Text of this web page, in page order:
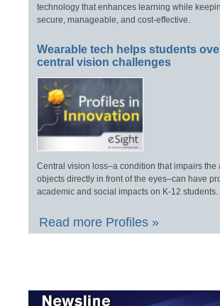
technology that enhances learning while
secure, manageable, and cost-effective.
Wearable tech helps students
central vision challenges
Central vision loss–a condition that impairs the
objects directly in front of the eyes–can have
academic and social impacts on K-12 students.
Read more Profiles »